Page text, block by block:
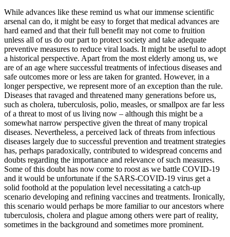
While advances like these remind us what our immense scientific
arsenal can do, it might be easy to forget that medical advances are
hard earned and that their full benefit may not come to fruition
unless all of us do our part to protect society and take adequate
preventive measures to reduce viral loads. It might be useful to adopt
a historical perspective. Apart from the most elderly among us, we
are of an age where successful treatments of infectious diseases and
safe outcomes more or less are taken for granted. However, in a
longer perspective, we represent more of an exception than the rule.
Diseases that ravaged and threatened many generations before us,
such as cholera, tuberculosis, polio, measles, or smallpox are far less
of a threat to most of us living now – although this might be a
somewhat narrow perspective given the threat of many tropical
diseases. Nevertheless, a perceived lack of threats from infectious
diseases largely due to successful prevention and treatment strategies
has, perhaps paradoxically, contributed to widespread concerns and
doubts regarding the importance and relevance of such measures.
Some of this doubt has now come to roost as we battle COVID-19
and it would be unfortunate if the SARS-COVID-19 virus get a
solid foothold at the population level necessitating a catch-up
scenario developing and refining vaccines and treatments. Ironically,
this scenario would perhaps be more familiar to our ancestors where
tuberculosis, cholera and plague among others were part of reality,
sometimes in the background and sometimes more prominent.